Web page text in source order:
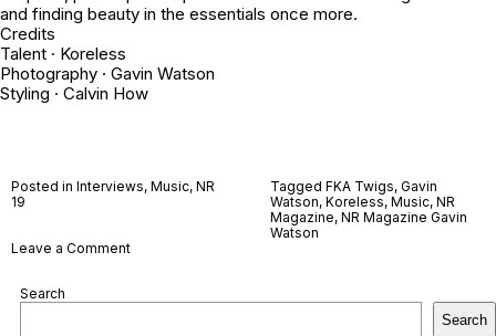
and finding beauty in the essentials once more.
Credits
Talent · Koreless
Photography · Gavin Watson
Styling · Calvin How
Posted in Interviews, Music, NR
19
Tagged FKA Twigs, Gavin
Watson, Koreless, Music, NR
Magazine, NR Magazine Gavin
Watson
Leave a Commenton
Search
Search